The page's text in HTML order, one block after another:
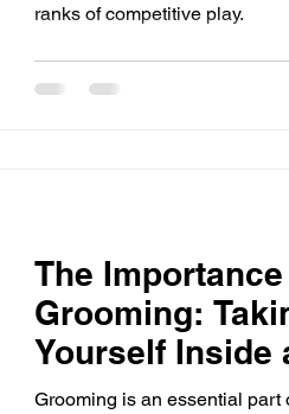
ranks of competitive play.
The
Grooming:
Yourself Inside
Grooming is an essential